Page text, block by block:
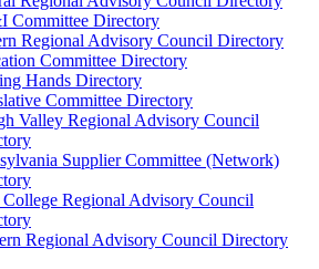
Committee Directory
Regional Advisory Council Directory
Committee Directory
Hands Directory
Committee Directory
Valley Regional Advisory Council
Supplier Committee (Network)
College Regional Advisory Council
Regional Advisory Council Directory